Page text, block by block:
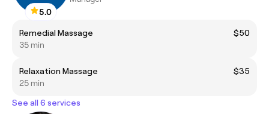
5.0
Remedial Massage
$50
35 min
Relaxation Massage
$35
25 min
See all 6 services